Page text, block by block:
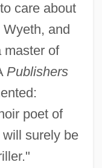
care about
and
master of
Publishers
poet of
surely be